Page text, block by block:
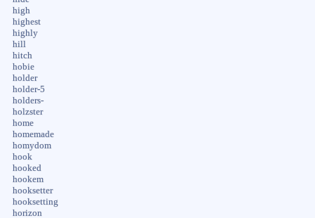
high
highest
highly
hill
hitch
hobie
holder
holder-5
holders-
holzster
home
homemade
homydom
hook
hooked
hookem
hooksetter
hooksetting
horizon